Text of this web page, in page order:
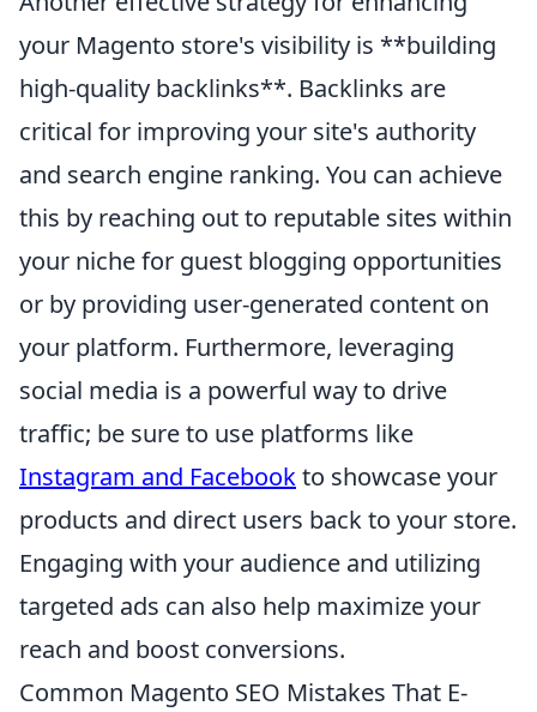
your Magento store's visibility is **building
high-quality backlinks**. Backlinks are
critical for improving your site's authority
and search engine ranking. You can achieve
this by reaching out to reputable sites within
your niche for guest blogging opportunities
or by providing user-generated content on
your platform. Furthermore, leveraging
social media is a powerful way to drive
traffic; be sure to use platforms like
Instagram and Facebookto showcase your
products and direct users back to your store.
Engaging with your audience and utilizing
targeted ads can also help maximize your
reach and boost conversions.
Common Magento SEO Mistakes That E-